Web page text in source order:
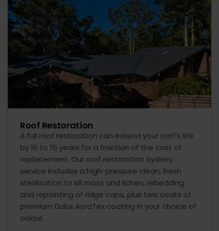
Roof Restoration
A full roof restoration can extend your roof’s life
by 10 to 15 years for a fraction of the cost of
replacement. Our roof restoration Sydney
service includes a high-pressure clean, fresh
sterilisation to kill moss and lichen, rebedding
and repointing of ridge caps, plus two coats of
premium Dulux AcraTex coating in your choice of
colour.